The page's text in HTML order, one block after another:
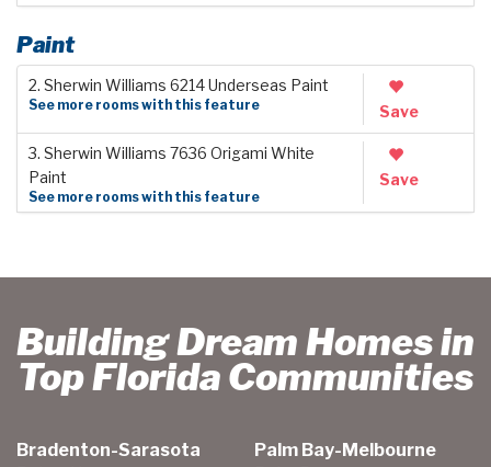
Paint
2. Sherwin Williams 6214 Underseas Paint
See more rooms with this feature Save
3. Sherwin Williams 7636 Origami White
Paint
See more rooms with this feature
Save
Building Dream Homes in
Top Florida Communities
Bradenton-Sarasota
Palm Bay-Melbourne